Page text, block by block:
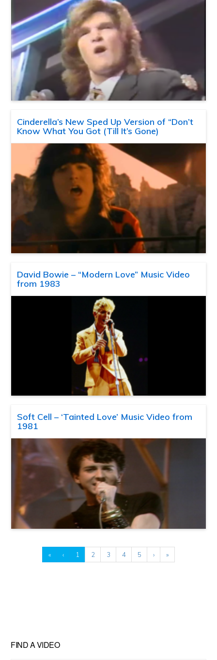
Cinderella’s New Sped Up Version of “Don’t
Know What You Got (Till It’s Gone)
David Bowie – “Modern Love” Music Video
from 1983
Soft Cell – ‘Tainted Love’ Music Video from
1981
« ‹ 1 2 3 4 5 › »
FIND A VIDEO